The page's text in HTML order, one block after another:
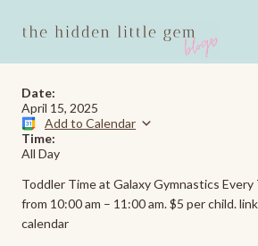
Date:
April 15, 2025
Add to Calendar
Time:
All Day
Toddler Time at Galaxy Gymnastics Every
from 10:00 am – 11:00 am. $5 per child.
calendar